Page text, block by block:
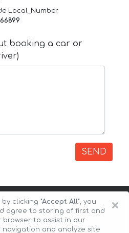
Local_Number
booking a car or
SEND
×
clicking "Accept All", you
agree to storing of first and
to assist in our
and analyze site